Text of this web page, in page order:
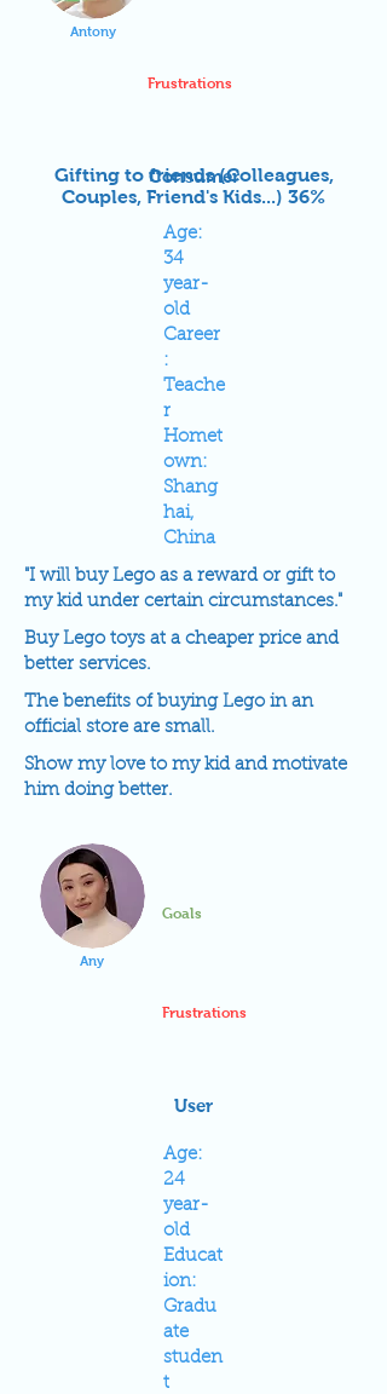
Frustrations
Antony
Consumer
Gifting to friends (Colleagues,
Couples, Friend's Kids...) 36%
Age:
34
year-
old
Career
:
Teache
r
Homet
own:
Shang
hai,
China
"I will buy Lego as a reward or gift to
my kid under certain circumstances."
Buy Lego toys at a cheaper price and
better services.
The benefits of buying Lego in an
official store are small.
Show my love to my kid and motivate
him doing better.
Goals
Frustrations
Any
User
Age:
24
year-
old
Educat
ion:
Gradu
ate
studen
t